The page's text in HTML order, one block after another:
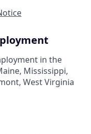
in the
Mississippi,
West Virginia